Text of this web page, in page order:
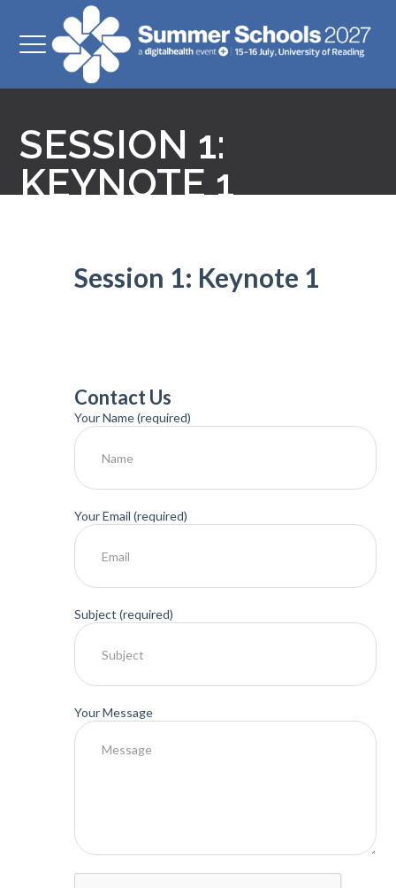
SESSION 1:
KEYNOTE 1
Session 1: Keynote 1
Contact Us
Your Name (required)
Your Email (required)
Subject (required)
Your Message